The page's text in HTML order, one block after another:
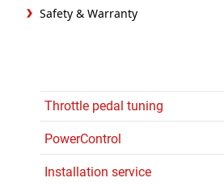
Throttle pedal tuning
PowerControl
Installation service
Safety & Warranty